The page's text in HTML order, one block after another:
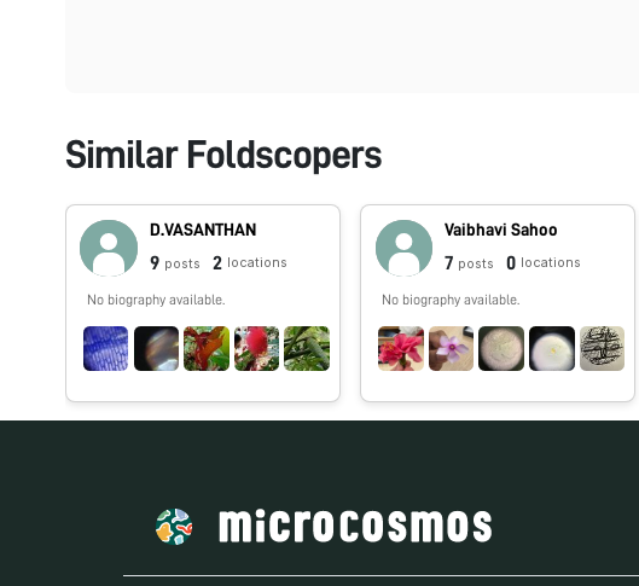
Similar Foldscopers
D.VASANTHAN
9 posts 2 locations
No biography available.
Vaibhavi Sahoo
7 posts 0 locations
No biography available.